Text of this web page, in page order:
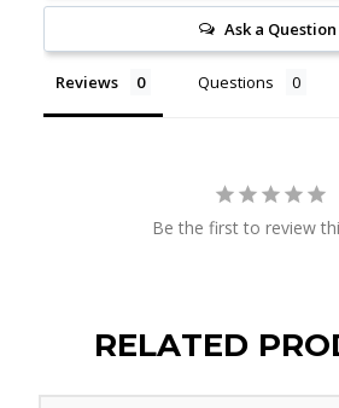
Ask a Question
Reviews Questions
Be the first to review
RELATED